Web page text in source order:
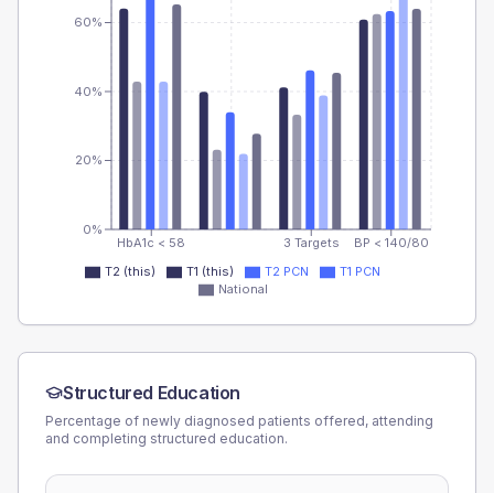
HbA1c < 58 3 Targets BP < 140/80
0%
20%
40%
60%
T2 (this) T1 (this) T2 PCN
T1 PCN
National
Structured Education
Percentage of newly diagnosed patients offered, attending
and completing structured education.